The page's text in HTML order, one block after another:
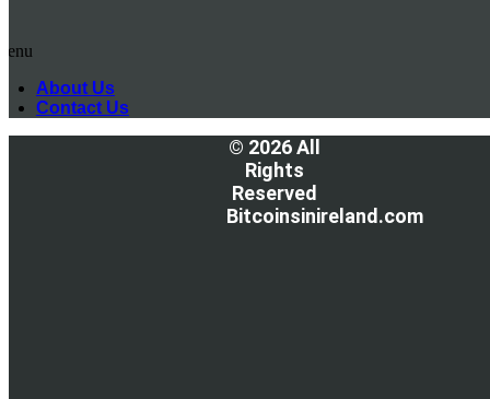
About Us
Contact Us
© 2026 All
Rights
Reserved
Bitcoinsinireland.com